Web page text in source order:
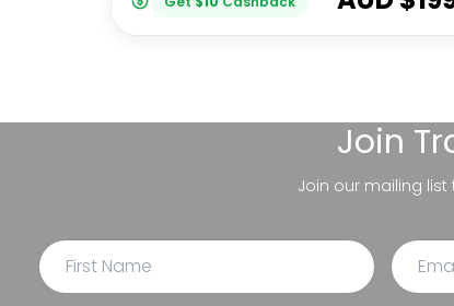
Join
Join our mailing